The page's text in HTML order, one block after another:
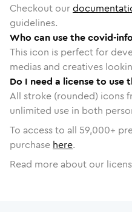
Checkout our
guidelines.
Who can use the covid-
This icon is perfect for
medias and creatives
Do I need a license to use
All stroke (rounded) icons
unlimited use in both
To access to all 59,000+
purchase here.
Read more about our